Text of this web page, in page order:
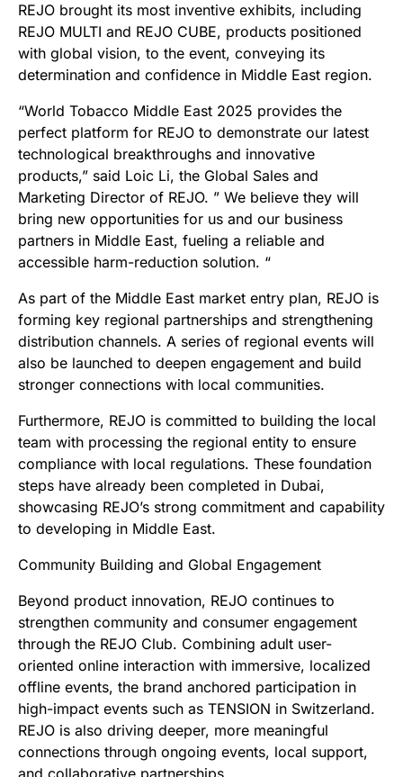
REJO brought its most inventive exhibits, including
REJO MULTI and REJO CUBE, products positioned
with global vision, to the event, conveying its
determination and confidence in Middle East region.
“World Tobacco Middle East 2025 provides the
perfect platform for REJO to demonstrate our latest
technological breakthroughs and innovative
products,” said Loic Li, the Global Sales and
Marketing Director of REJO. ” We believe they will
bring new opportunities for us and our business
partners in Middle East, fueling a reliable and
accessible harm-reduction solution. “​
As part of the Middle East market entry plan, REJO is
forming key regional partnerships and strengthening
distribution channels. A series of regional events will
also be launched to deepen engagement and build
stronger connections with local communities.
Furthermore, REJO is committed to building the local
team with processing the regional entity to ensure
compliance with local regulations. These foundation
steps have already been completed in Dubai,
showcasing REJO’s strong commitment and capability
to developing in Middle East.
Community Building and Global Engagement
Beyond product innovation, REJO continues to
strengthen community and consumer engagement
through the REJO Club. Combining adult user-
oriented online interaction with immersive, localized
offline events, the brand anchored participation in
high-impact events such as TENSION in Switzerland.
REJO is also driving deeper, more meaningful
connections through ongoing events, local support,
and collaborative partnerships.